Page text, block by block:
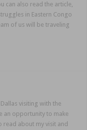
can also read the article,
in Eastern Congo
of us will be traveling
visiting with the
an opportunity to make
about my visit and